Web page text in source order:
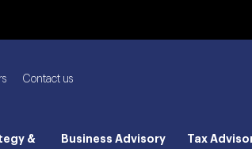
Contact us
&
Business Advisory
Tax